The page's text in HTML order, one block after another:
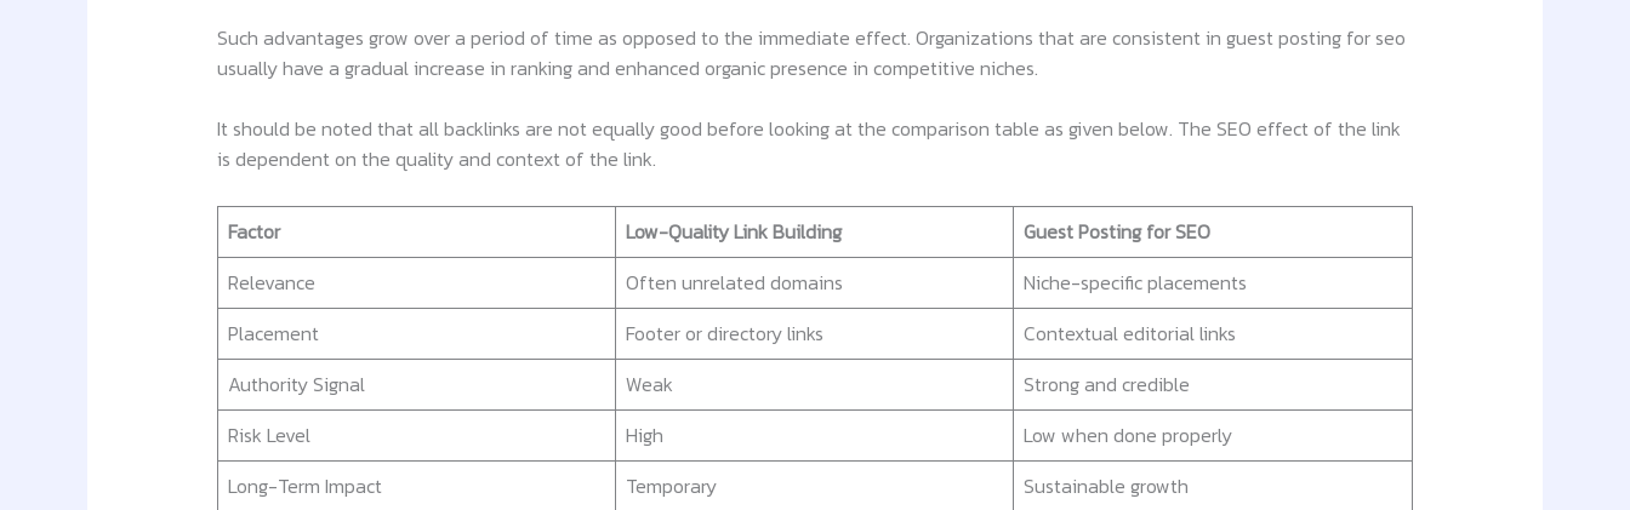
Such advantages grow over a period of time as opposed to the immediate effect. Organizations that are consistent in guest posting for seo
usually have a gradual increase in ranking and enhanced organic presence in competitive niches.
It should be noted that all backlinks are not equally good before looking at the comparison table as given below. The SEO effect of the link
is dependent on the quality and context of the link.
Factor Low-Quality Link Building
Guest Posting for SEO
Relevance
Often unrelated domains
Niche-specific placements
Placement
Footer or directory links
Contextual editorial links
Authority Signal
Weak
Strong and credible
Risk Level
High
Low when done properly
Long-Term Impact
Temporary Sustainable growth